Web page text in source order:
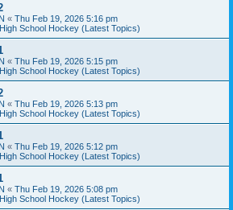
« Thu Feb 19, 2026 5:16 pm
School Hockey (Latest Topics)
« Thu Feb 19, 2026 5:15 pm
School Hockey (Latest Topics)
« Thu Feb 19, 2026 5:13 pm
School Hockey (Latest Topics)
« Thu Feb 19, 2026 5:12 pm
School Hockey (Latest Topics)
« Thu Feb 19, 2026 5:08 pm
School Hockey (Latest Topics)